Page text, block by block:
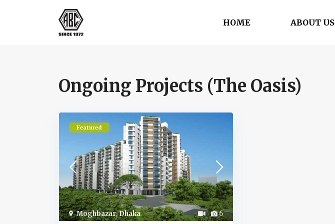
HOME ABOUT US
Ongoing Projects (The Oasis)
6
Moghbazar,Dhaka
Featured